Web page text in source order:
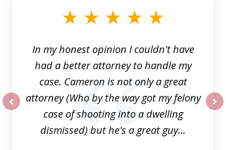
In my honest opinion I couldn't have
had a better attorney to handle my
case. Cameron is not only a great
attorney (Who by the way got my felony
case of shooting into a dwelling
dismissed) but he's a great guy...